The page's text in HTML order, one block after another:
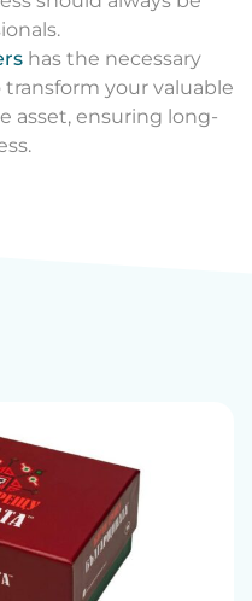
has the necessary
your valuable
asset, ensuring long-